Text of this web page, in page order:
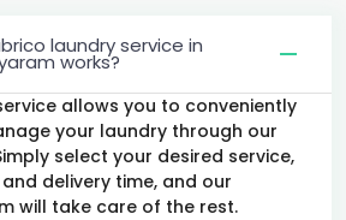
laundry service in
works?
allows you to conveniently
your laundry through our
select your desired service,
delivery time, and our
will take care of the rest.